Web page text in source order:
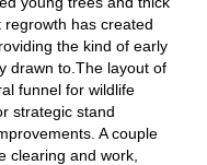
has created
the kind of early
drawn to.The layout of
funnel for wildlife
strategic stand
A couple
clearing and work,